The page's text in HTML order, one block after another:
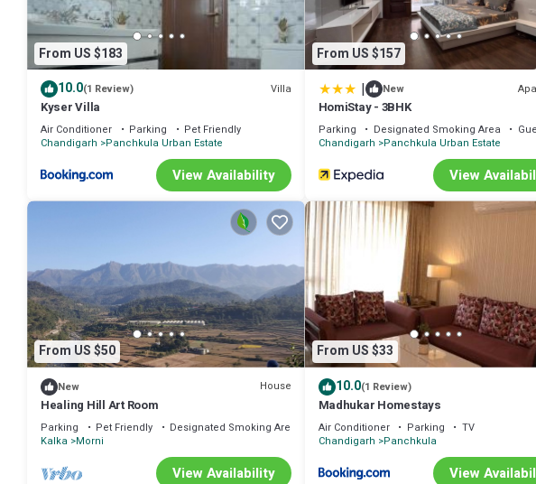
From US $183
10.0(1 Review) Villa
Kyser Villa
Air Conditioner Parking
Pet Friendly
Chandigarh
Panchkula Urban Estate
View Availability
From US $157
| New
HomiStay - 3BHK
Parking Designated Smoking Area
Chandigarh Panchkula Urban Estate
View
From US $50
New House
Healing Hill Art Room
Parking Pet Friendly
Designated Smoking Area
Kalka Morni
View Availability
From US $33
10.0(1 Review)
Madhukar Homestays
Air Conditioner Parking
TV
Chandigarh Panchkula
View